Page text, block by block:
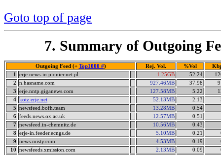
Goto top of page
7. Summary of Outgoing
Outgoing Feed (+ Top1000 #) Rej. Vol. %Vol
1
erje.news-in.pionier.net.pl 1.25GB 52.24
2
n.hasname.com 927.46MB 37.98
3
erje.nntp.giganews.com 127.58MB 5.22
4 kotz.erje.net 52.13MB 2.13
5
newsfeed.bofh.team 13.28MB 0.54
6 feeds.news.ox.ac.uk 12.57MB 0.51
7
newsfeed.in-chemnitz.de 10.56MB 0.43
8 erje-in.feeder.ecngs.de 5.10MB 0.21
9
news.misty.com 4.53MB 0.19
10
newsfeeds.xmission.com 2.13MB 0.09